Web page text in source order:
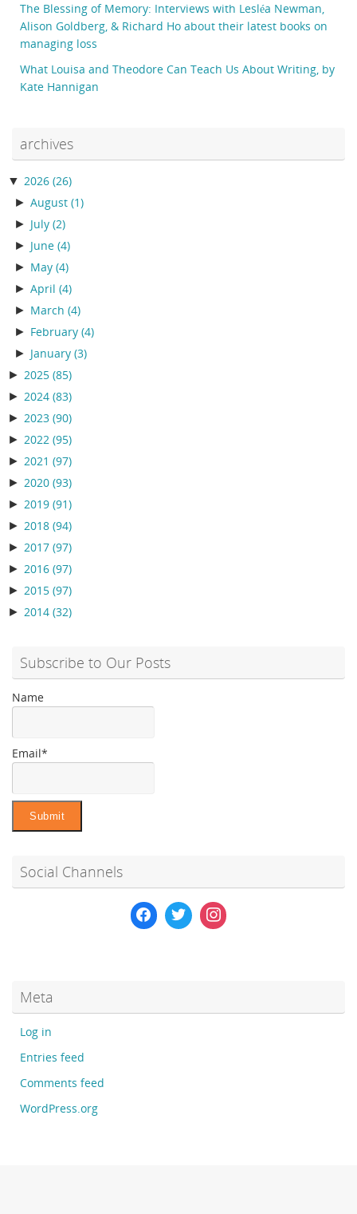
The Blessing of Memory: Interviews with Lesléa Newman,
Alison Goldberg, & Richard Ho about their latest books on
managing loss
What Louisa and Theodore Can Teach Us About Writing, by
Kate Hannigan
archives
▼ 2026 (26)
► August(1)
► July(2)
► June(4)
► May(4)
► April(4)
► March(4)
► February(4)
► January(3)
► 2025 (85)
► 2024 (83)
► 2023 (90)
► 2022 (95)
► 2021 (97)
► 2020 (93)
► 2019 (91)
► 2018 (94)
► 2017 (97)
► 2016 (97)
► 2015 (97)
► 2014 (32)
Subscribe to Our Posts
Name
Email*
Social Channels
Meta
Log in
Entries feed
Comments feed
WordPress.org